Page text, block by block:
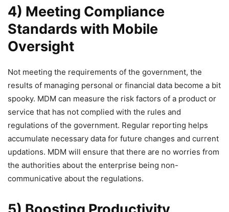
4) Meeting Compliance
Standards with Mobile
Oversight
Not meeting the requirements of the government, the
results of managing personal or financial data become a bit
spooky. MDM can measure the risk factors of a product or
service that has not complied with the rules and
regulations of the government. Regular reporting helps
accumulate necessary data for future changes and current
updations. MDM will ensure that there are no worries from
the authorities about the enterprise being non-
communicative about the regulations.